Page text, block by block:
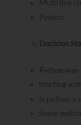
Multi line
Python
Decision
Python way
Starting
Is python a
Some